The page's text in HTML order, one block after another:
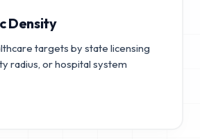
Density
targets by state licensing
radius, or hospital system